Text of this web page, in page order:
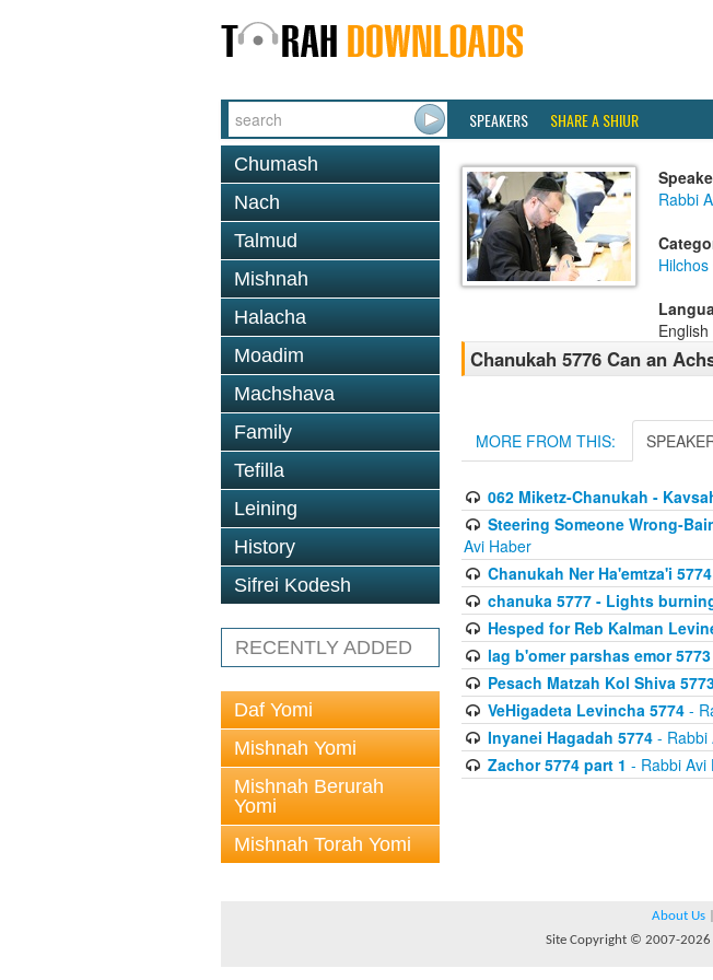
SPEAKERS SHARE A SHIUR
Chumash
Nach
Talmud
Mishnah
Halacha
Moadim
Machshava
Family
Tefilla
Leining
History
Sifrei Kodesh
RECENTLY ADDED
Daf Yomi
Mishnah Yomi
Mishnah Berurah
Yomi
Mishnah Torah Yomi
Rabbi
English
Chanukah 5776 Can an
MORE FROM THIS:
062 Miketz-Chanukah -
Steering Someone Wrong-
Avi Haber
Chanukah Ner Ha'emtza'i 5774
chanuka 5777 - Lights
Hesped for Reb Kalman
lag b'omer parshas emor 5773
Pesach Matzah Kol Shiva
VeHigadeta Levincha 5774-
Inyanei Hagadah 5774- Rabbi
Zachor 5774 part 1 - Rabbi Avi
About Us
Site Copyright © 2007-2026